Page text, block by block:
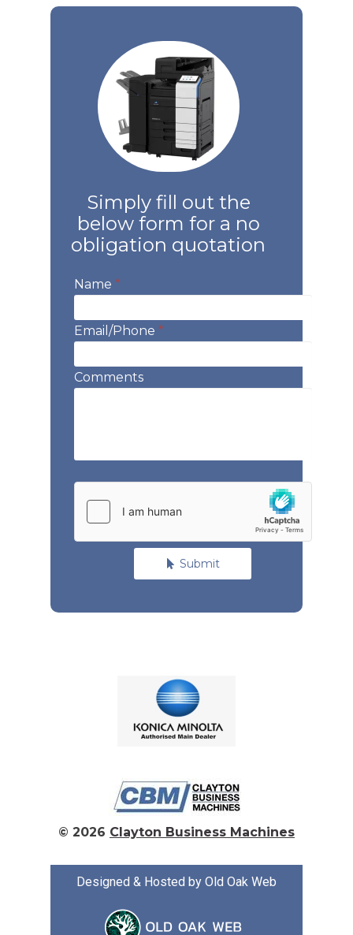
Simply fill out the
below form for a no
obligation quotation
Name *
Email/Phone *
Comments
 Submit
© 2026 Clayton Business Machines
Designed & Hosted by Old Oak Web